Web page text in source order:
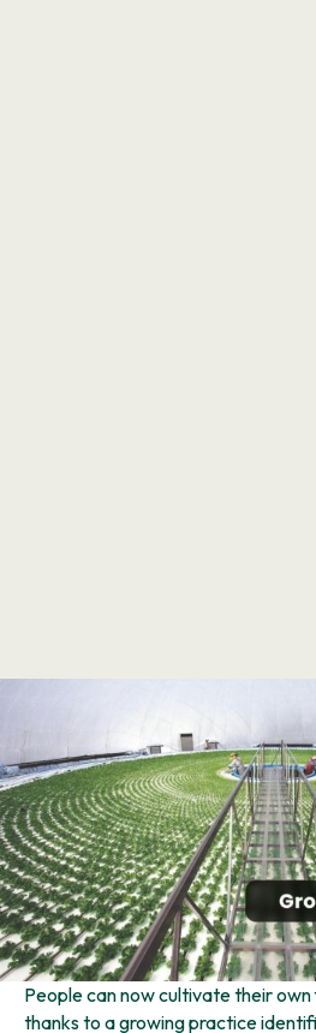
People can now cultivate their
thanks to a growing practice